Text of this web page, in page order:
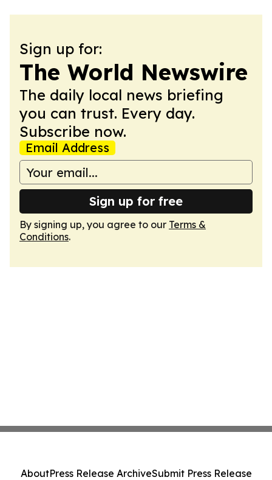
Sign up for:
The World Newswire
The daily local news briefing
you can trust. Every day.
Subscribe now.
Email Address
Sign up for free
By signing up, you agree to our Terms &
Conditions.
AboutPress Release ArchiveSubmit Press Release